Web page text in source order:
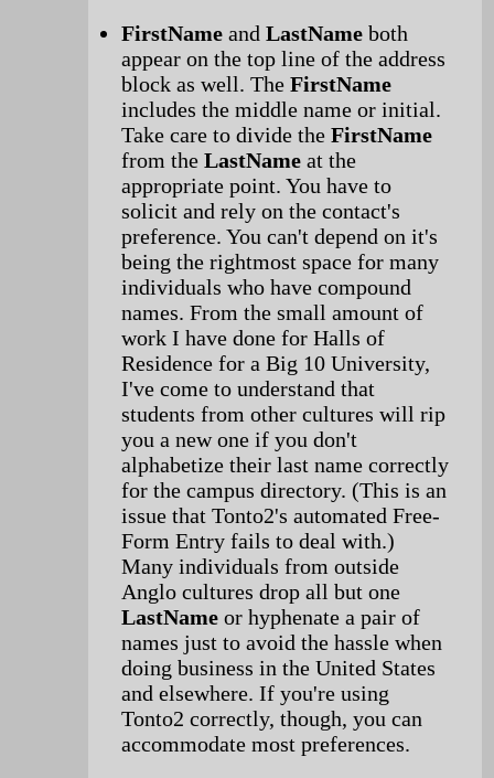
FirstName and LastName both
appear on the top line of the address
block as well. The FirstName
includes the middle name or initial.
Take care to divide the FirstName
from the LastName at the
appropriate point. You have to
solicit and rely on the contact's
preference. You can't depend on it's
being the rightmost space for many
individuals who have compound
names. From the small amount of
work I have done for Halls of
Residence for a Big 10 University,
I've come to understand that
students from other cultures will rip
you a new one if you don't
alphabetize their last name correctly
for the campus directory. (This is an
issue that Tonto2's automated Free-
Form Entry fails to deal with.)
Many individuals from outside
Anglo cultures drop all but one
LastName or hyphenate a pair of
names just to avoid the hassle when
doing business in the United States
and elsewhere. If you're using
Tonto2 correctly, though, you can
accommodate most preferences.